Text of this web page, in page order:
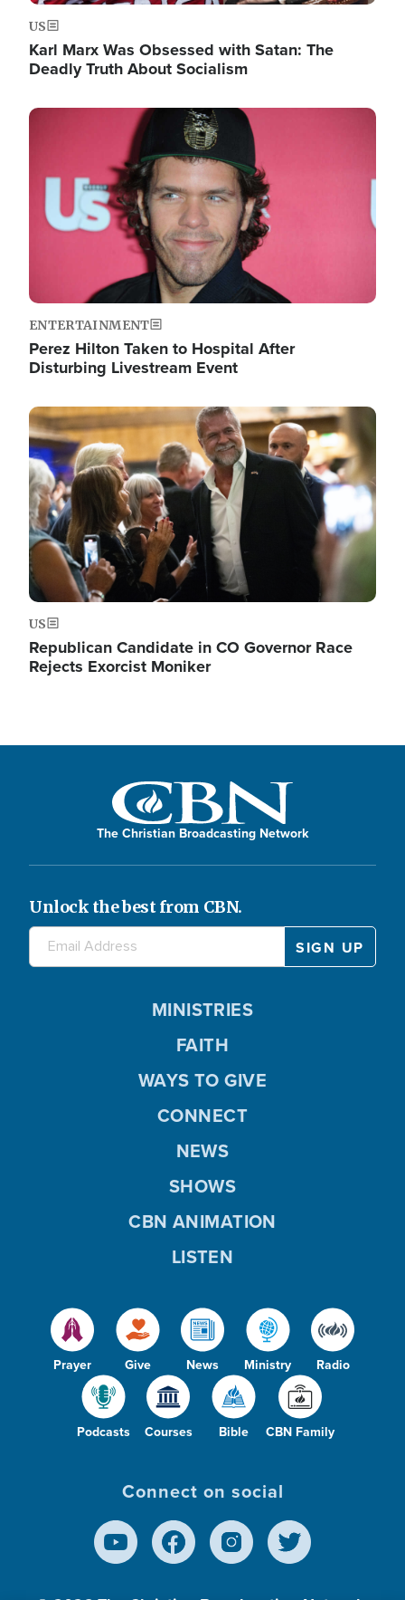
US
Karl Marx Was Obsessed with Satan: The
Deadly Truth About Socialism
Image
ENTERTAINMENT
Perez Hilton Taken to Hospital After
Disturbing Livestream Event
Image
US
Republican Candidate in CO Governor Race
Rejects Exorcist Moniker
The Christian Broadcasting Network
Unlock the best from CBN.
Prayer Give News Ministry Radio
Podcasts Courses Bible CBN Family
MINISTRIES
FAITH
WAYS TO GIVE
CONNECT
NEWS
SHOWS
CBN ANIMATION
LISTEN
Connect on social